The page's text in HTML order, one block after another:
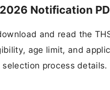
Notification
and read the
age limit, and
process